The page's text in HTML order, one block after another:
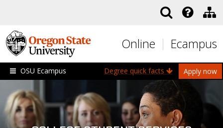
Online Ecampus
Apply now
OSU Ecampus Degree quick facts